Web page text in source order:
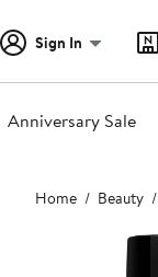
Sign In
Anniversary Sale
Main
content
Home Beauty